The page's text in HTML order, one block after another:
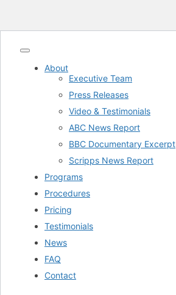
About
Executive Team
Press Releases
Video & Testimonials
ABC News Report
BBC Documentary Excerpt
Scripps News Report
Programs
Procedures
Pricing
Testimonials
News
FAQ
Contact